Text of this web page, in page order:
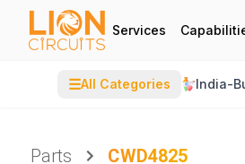
Services
☰All Categories India-
Parts
CWD4825